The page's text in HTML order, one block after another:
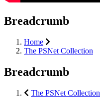
Breadcrumb
Home
The PSNet Collection
Breadcrumb
The PSNet Collection